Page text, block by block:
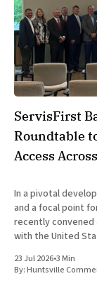
ServisFirst
Roundtable
Access
In a pivotal
and a focal point
recently convened
with the United
the event
23 Jul 2026•3 Min
By:Huntsville